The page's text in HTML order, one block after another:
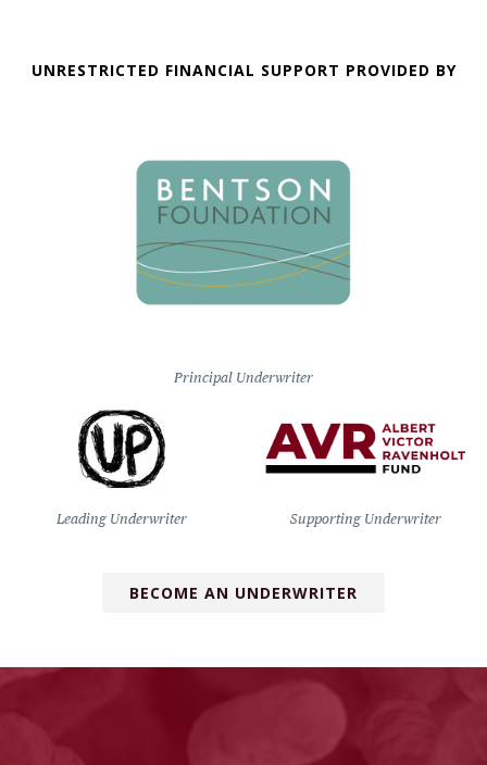
UNRESTRICTED FINANCIAL SUPPORT PROVIDED BY
Principal Underwriter
Leading Underwriter Supporting Underwriter
BECOME AN UNDERWRITER